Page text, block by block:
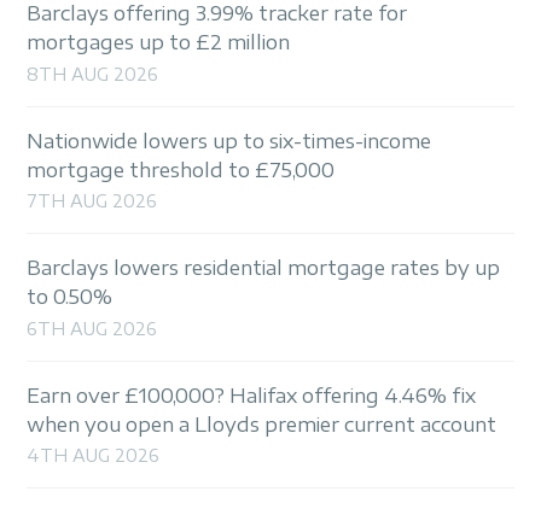
Barclays offering 3.99% tracker rate for
mortgages up to £2 million
8TH AUG 2026
Nationwide lowers up to six-times-income
mortgage threshold to £75,000
7TH AUG 2026
Barclays lowers residential mortgage rates by up
to 0.50%
6TH AUG 2026
Earn over £100,000? Halifax offering 4.46% fix
when you open a Lloyds premier current account
4TH AUG 2026